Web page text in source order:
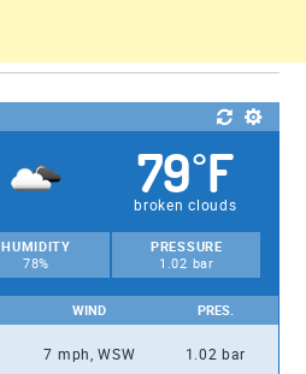
79°F
broken clouds
HUMIDITY
78%
PRESSURE
1.02 bar
WIND PRES.
7 mph, WSW 1.02 bar